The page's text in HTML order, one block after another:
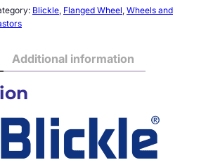
Blickle Flanged Wheel Wheels and
Additional information